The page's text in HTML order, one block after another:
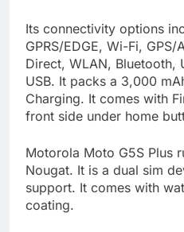
Its connectivity options
GPRS/EDGE, Wi-Fi, GPS/
Direct, WLAN, Bluetooth,
USB. It packs a 3,000
Charging. It comes with
front side under home
Motorola Moto G5S Plus
Nougat. It is a dual sim
support. It comes with
coating.